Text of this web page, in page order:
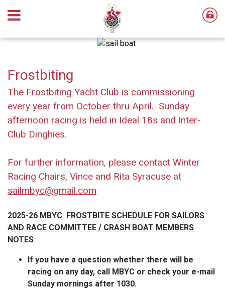
Frostbiting
The Frostbiting Yacht Club is commissioning
every year from October thru April. Sunday
afternoon racing is held in Ideal 18s and Inter-
Club Dinghies.
For further information, please contact Winter
Racing Chairs, Vince and Rita Syracuse at
sailmbyc@gmail.com
2025-26 MBYC FROSTBITE SCHEDULE FOR SAILORS
AND RACE COMMITTEE / CRASH BOAT MEMBERS
NOTES:
If you have a question whether there will be
racing on any day, call MBYC or check your e-mail
Sunday mornings after 1030.